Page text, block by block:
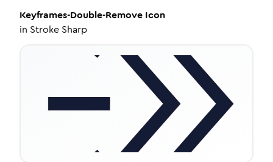
Keyframes-Double-Remove Icon
in Stroke Sharp